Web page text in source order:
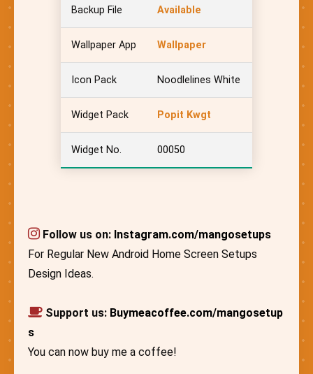
Backup File Available
Wallpaper App Wallpaper
Icon Pack Noodlelines White
Widget Pack Popit Kwgt
Widget No. 00050
Follow us on: Instagram.com/mangosetups
For Regular New Android Home Screen Setups
Design Ideas.
Support us: Buymeacoffee.com/mangosetup
s
You can now buy me a coffee!